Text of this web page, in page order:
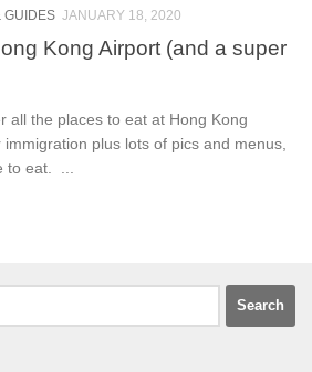
GUIDES JANUARY 18, 2020
Kong Airport (and a super
all the places to eat at Hong Kong
plus lots of pics and menus,
to eat. ...